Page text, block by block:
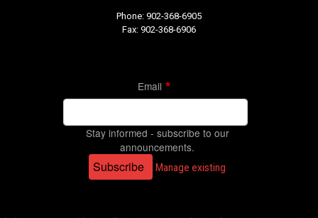
Phone: 902-368-6905
Fax: 902-368-6906
Email
Stay informed - subscribe to our
announcements.
Subscribe Manage existing